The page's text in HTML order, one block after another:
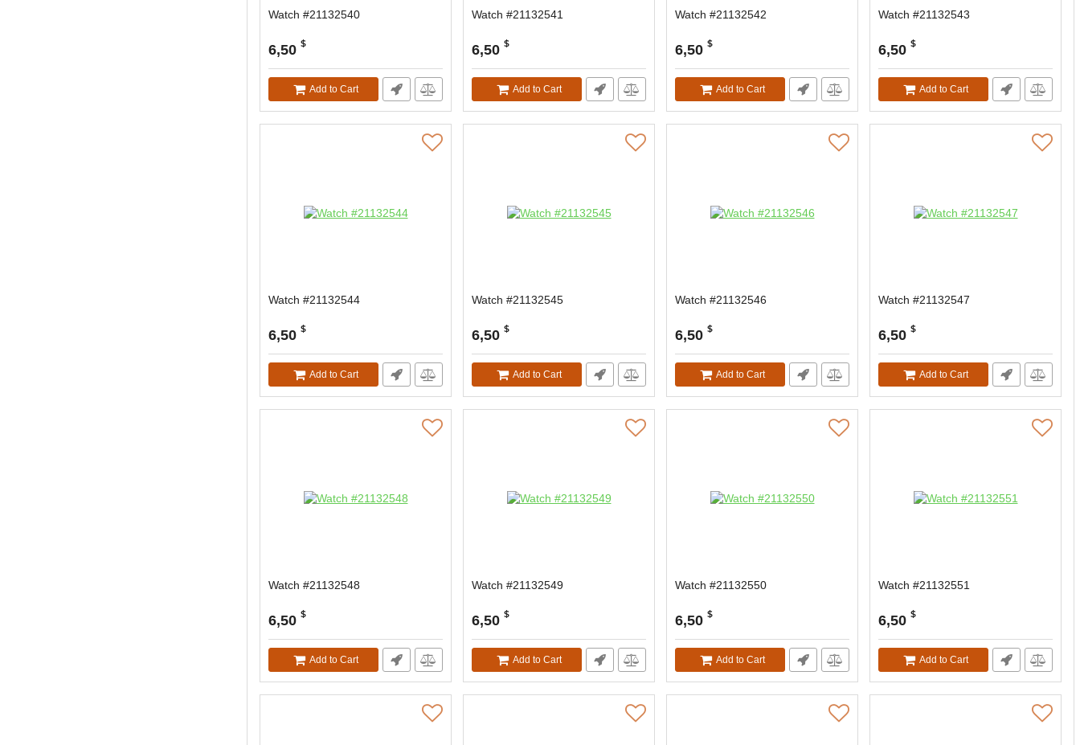
Watch #21132540
6,50 $
Add to Cart
Watch #21132541
6,50 $
Add to Cart
Watch #21132542
6,50 $
Add to Cart
Watch #21132543
6,50 $
Add to Cart
Watch #21132544
6,50 $
Add to Cart
Watch #21132545
6,50 $
Add to Cart
Watch #21132546
6,50 $
Add to Cart
Watch #21132547
6,50 $
Add to Cart
Watch #21132548
6,50 $
Add to Cart
Watch #21132549
6,50 $
Add to Cart
Watch #21132550
6,50 $
Add to Cart
Watch #21132551
6,50 $
Add to Cart